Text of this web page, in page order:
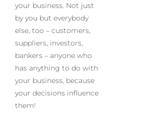
your business. Not just
by you but everybody
else, too – customers,
suppliers, investors,
bankers – anyone who
has anything to do with
your business, because
your decisions influence
them!